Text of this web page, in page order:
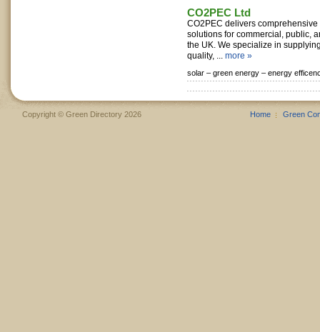
CO2PEC Ltd
CO2PEC delivers
solutions for commercial, public,
the UK. We specialize in
quality, ... more »
solar – green energy – energy
Copyright © Green Directory 2026 Home Green